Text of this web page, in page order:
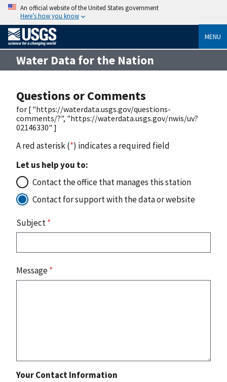
An official website of the United States government
Here’s how you know
MENU
Water Data for the Nation
Questions or Comments
for [ "https://waterdata.usgs.gov/questions-
comments/?", "https://waterdata.usgs.gov/nwis/uv?
02146330" ]
A red asterisk (*) indicates a required field
Let us help you to:
Contact the office that manages this station
Contact for support with the data or website
Subject*
Message*
Your Contact Information